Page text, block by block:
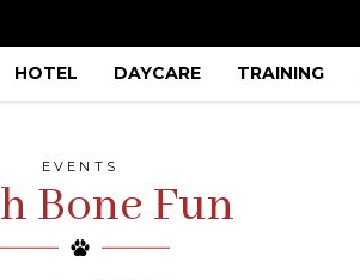
HOTEL DAYCARE TRAINING
EVENTS
Bone Fun